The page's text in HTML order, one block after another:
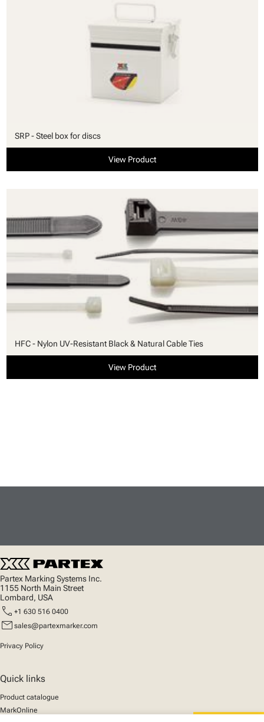
SRP - Steel box for discs
View Product
HFC - Nylon UV-Resistant Black & Natural Cable Ties
View Product
Partex Marking Systems Inc.
1155 North Main Street
Lombard, USA
call +1 630 516 0400
mail sales@partexmarker.com
Privacy Policy
Quick links
Product catalogue
MarkOnline